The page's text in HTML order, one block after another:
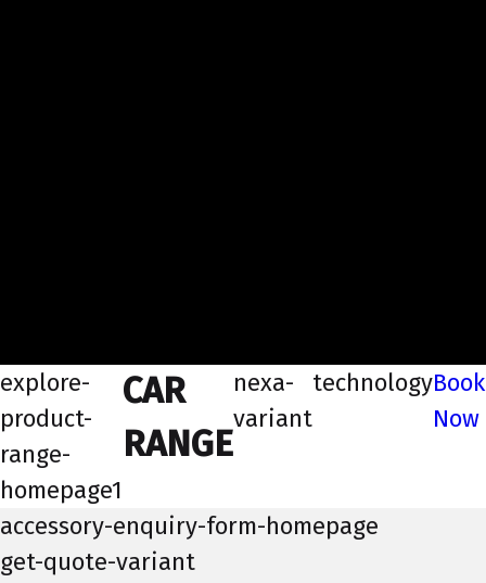
explore-
product-
range-
homepage1
CAR
RANGE
nexa-
variant
technologyBook
Now
accessory-enquiry-form-homepage
get-quote-variant